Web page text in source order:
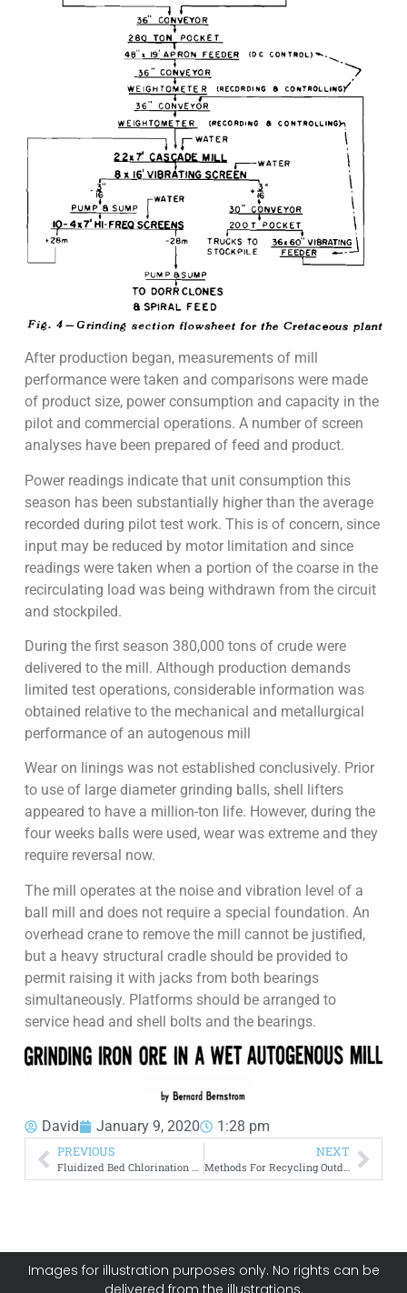
After production began, measurements of mill
performance were taken and comparisons were made
of product size, power consumption and capacity in the
pilot and commercial operations. A number of screen
analyses have been prepared of feed and product.
Power readings indicate that unit consumption this
season has been substantially higher than the average
recorded during pilot test work. This is of concern, since
input may be reduced by motor limitation and since
readings were taken when a portion of the coarse in the
recirculating load was being withdrawn from the circuit
and stockpiled.
During the first season 380,000 tons of crude were
delivered to the mill. Although production demands
limited test operations, considerable information was
obtained relative to the mechanical and metallurgical
performance of an autogenous mill
Wear on linings was not established conclusively. Prior
to use of large diameter grinding balls, shell lifters
appeared to have a million-ton life. However, during the
four weeks balls were used, wear was extreme and they
require reversal now.
The mill operates at the noise and vibration level of a
ball mill and does not require a special foundation. An
overhead crane to remove the mill cannot be justified,
but a heavy structural cradle should be provided to
permit raising it with jacks from both bearings
simultaneously. Platforms should be arranged to
service head and shell bolts and the bearings.
David January 9, 2020 1:28 pm
PREVIOUS
Fluidized Bed Chlorination of Rutile
NEXT
Methods For Recycling Outdated Electronic Equipment
Images for illustration purposes only. No rights can be
delivered from the illustrations.